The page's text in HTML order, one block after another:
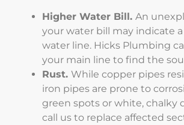
Higher Water Bill. An
your water bill may indicate
water line. Hicks Plumbing
your main line to find the
Rust. While copper pipes
iron pipes are prone to
green spots or white, chalky
call us to replace affected